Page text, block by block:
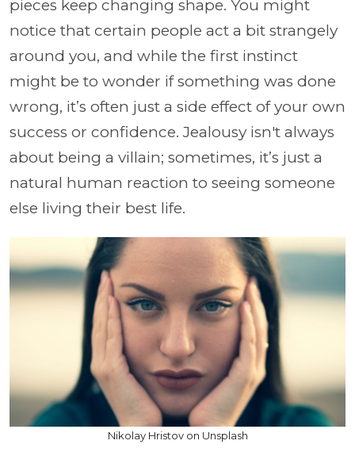
pieces keep changing shape. You might
notice that certain people act a bit strangely
around you, and while the first instinct
might be to wonder if something was done
wrong, it’s often just a side effect of your own
success or confidence. Jealousy isn't always
about being a villain; sometimes, it’s just a
natural human reaction to seeing someone
else living their best life.
Nikolay Hristov on Unsplash